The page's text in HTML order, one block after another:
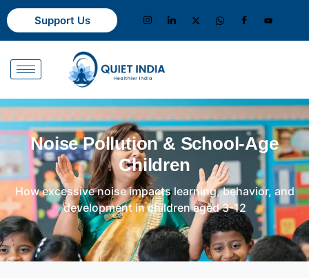
Support Us
Noise Pollution & School-Age
Children
How excessive noise impacts learning, behavior, and
development in children aged 3-12